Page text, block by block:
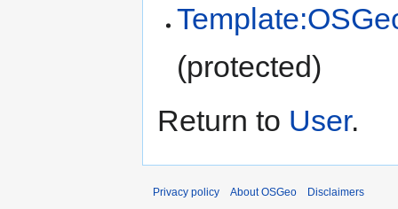
(protected)
Return to User.
Privacy policy About OSGeo Disclaimers